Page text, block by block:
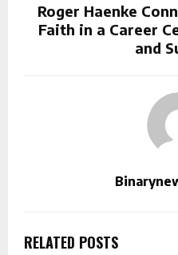
Roger Haenke
Faith in a Career
and
RELATED POSTS